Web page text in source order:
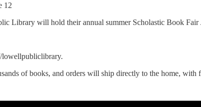
12
Library will hold their annual summer Scholastic Book
lowellpubliclibrary.
of books, and orders will ship directly to the home, with